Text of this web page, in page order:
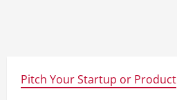
Pitch Your Startup or Product